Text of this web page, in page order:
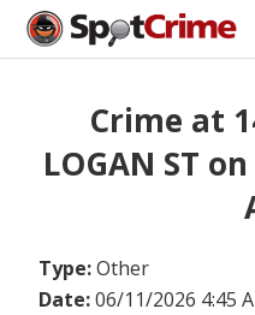
Crime at
LOGAN ST
Type:Other
Date:06/11/2026 4:45